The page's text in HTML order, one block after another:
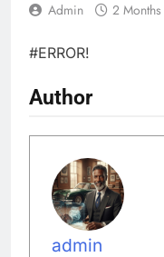
Admin 2
#ERROR!
Author
admin